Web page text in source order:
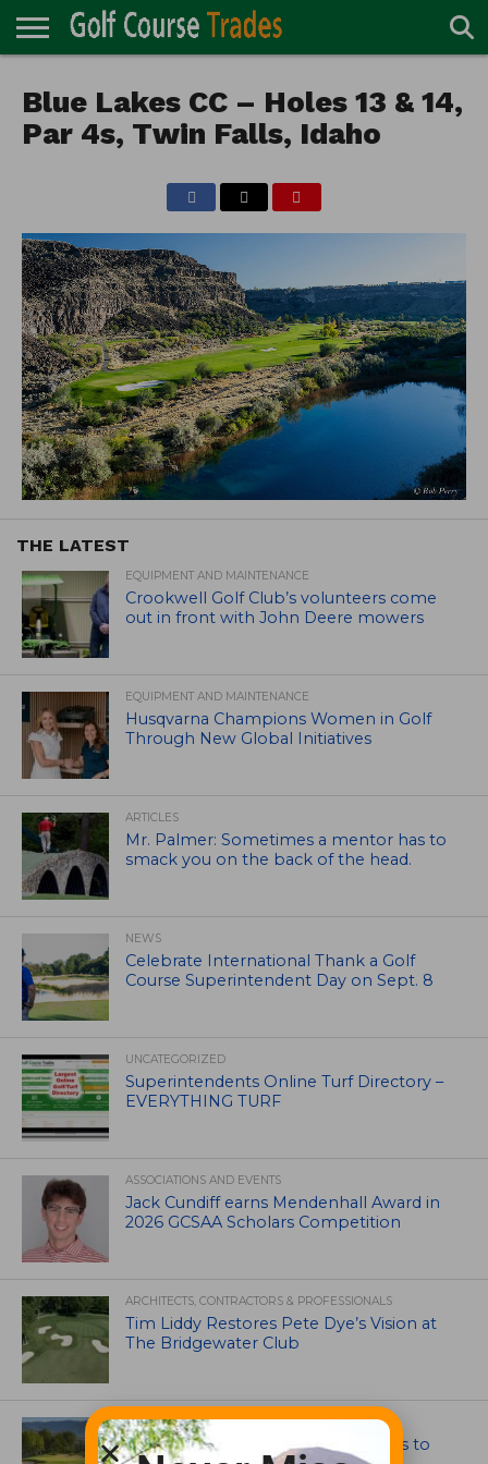
TURF
DIRECTORY
ACCESSORIES
CARTS
CHEMICALS
EQUIPMENT
GARAGE AND
MAINTENANCE
IRRIGATION/DRAINAGE
PLANTS
MOWERS
PONDS
PROFESSIONALS
STRUCTURES
Blue Lakes CC – Holes 13 & 14,
Par 4s, Twin Falls, Idaho
THE LATEST
EQUIPMENT AND MAINTENANCE
Crookwell Golf Club’s volunteers come
out in front with John Deere mowers
EQUIPMENT AND MAINTENANCE
Husqvarna Champions Women in Golf
Through New Global Initiatives
ARTICLES
Mr. Palmer: Sometimes a mentor has to
smack you on the back of the head.
NEWS
Celebrate International Thank a Golf
Course Superintendent Day on Sept. 8
UNCATEGORIZED
Superintendents Online Turf Directory –
EVERYTHING TURF
ASSOCIATIONS AND EVENTS
Jack Cundiff earns Mendenhall Award in
2026 GCSAA Scholars Competition
ARCHITECTS, CONTRACTORS & PROFESSIONALS
Tim Liddy Restores Pete Dye’s Vision at
The Bridgewater Club
GOLF COURSE
CGA Amateur Championship Heads to